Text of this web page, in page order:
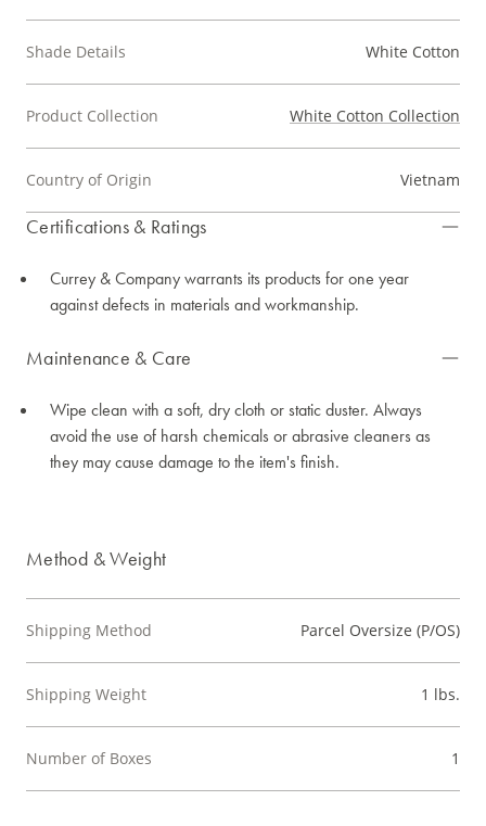
Shade Details White Cotton
Product Collection White Cotton Collection
Country of Origin Vietnam
Certifications & Ratings
Currey & Company warrants its products for one year
against defects in materials and workmanship.
Maintenance & Care
Wipe clean with a soft, dry cloth or static duster. Always
avoid the use of harsh chemicals or abrasive cleaners as
they may cause damage to the item's finish.
Method & Weight
Shipping Method Parcel Oversize (P/OS)
Shipping Weight 1 lbs.
Number of Boxes 1